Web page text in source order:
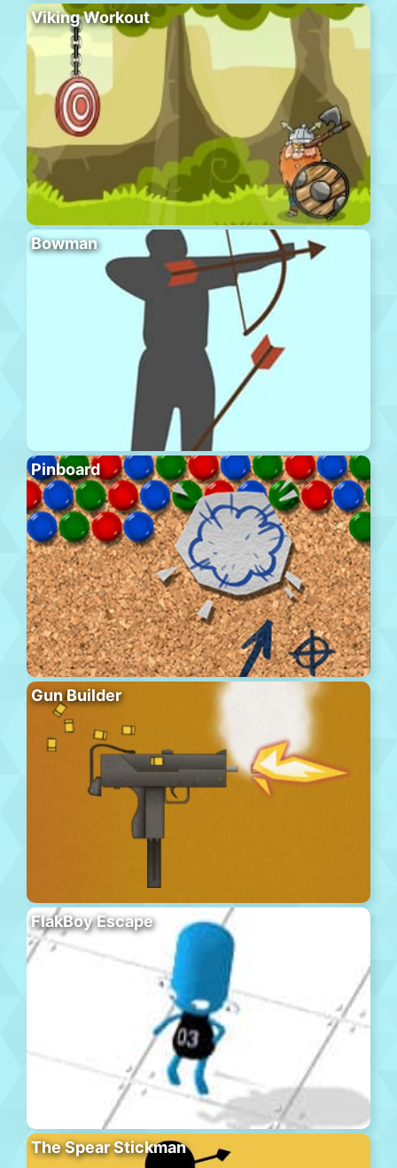
Viking Workout
Bowman
Pinboard
Gun Builder
FlakBoy Escape
The Spear Stickman